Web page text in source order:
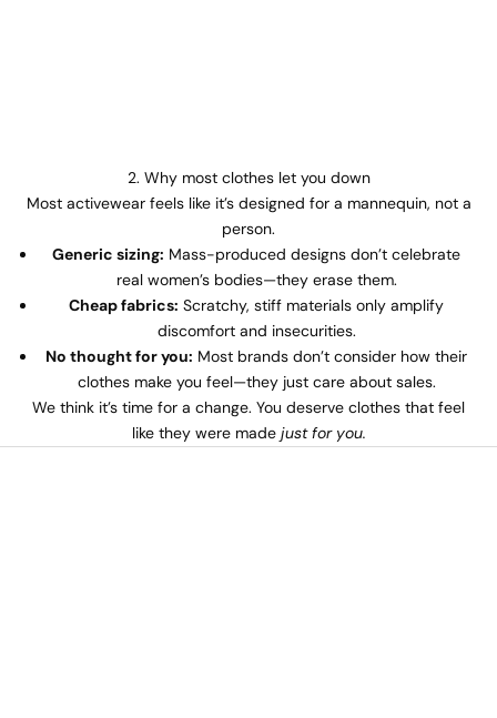
2. Why most clothes let you down
Most activewear feels like it’s designed for a mannequin, not a
person.
Generic sizing: Mass-produced designs don’t celebrate
real women’s bodies—they erase them.
Cheap fabrics: Scratchy, stiff materials only amplify
discomfort and insecurities.
No thought for you: Most brands don’t consider how their
clothes make you feel—they just care about sales.
We think it’s time for a change. You deserve clothes that feel
like they were made just for you.